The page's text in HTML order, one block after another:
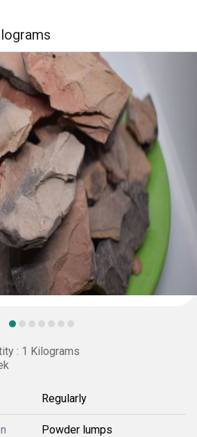
: 1 Kilograms
Regularly
Powder lumps